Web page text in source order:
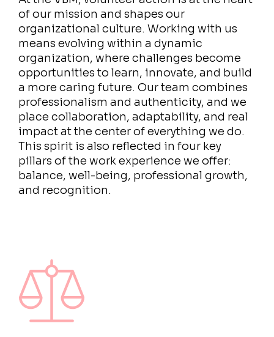
of our mission and shapes our
organizational culture. Working with us
means evolving within a dynamic
organization, where challenges become
opportunities to learn, innovate, and build
a more caring future. Our team combines
professionalism and authenticity, and we
place collaboration, adaptability, and real
impact at the center of everything we do.
This spirit is also reflected in four key
pillars of the work experience we offer:
balance, well-being, professional growth,
and recognition.